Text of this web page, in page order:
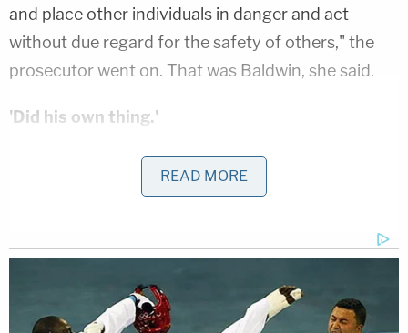
and place other individuals in danger and act
without due regard for the safety of others," the
prosecutor went on. That was Baldwin, she said.
'Did his own thing.'
In succinct fashion, the state laid out a case where
safety guidelines were presented, directions to
his time on the set, "the defendant did his own
Johnson promised jurors they would see multiple
READ MORE